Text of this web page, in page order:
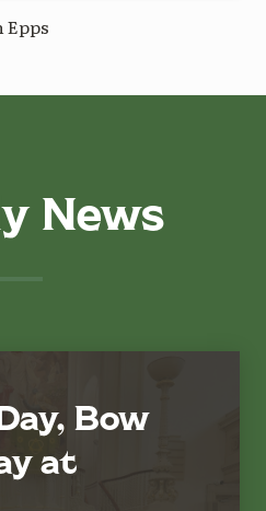
Epps
News
Bow
at